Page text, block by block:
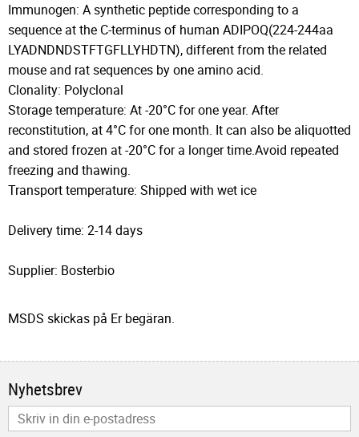
Immunogen: A synthetic peptide corresponding to a
sequence at the C-terminus of human ADIPOQ(224-244aa
LYADNDNDSTFTGFLLYHDTN), different from the related
mouse and rat sequences by one amino acid.
Clonality: Polyclonal
Storage temperature: At -20°C for one year. After
reconstitution, at 4°C for one month. It can also be aliquotted
and stored frozen at -20°C for a longer time.Avoid repeated
freezing and thawing.
Transport temperature: Shipped with wet ice
Delivery time: 2-14 days
Supplier: Bosterbio
MSDS skickas på Er begäran.
Nyhetsbrev